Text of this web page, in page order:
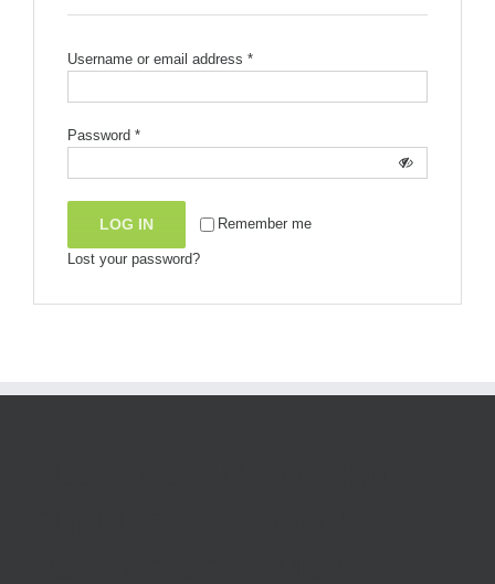
Username or email address *
Password *
Remember me
LOG IN
Lost your password?